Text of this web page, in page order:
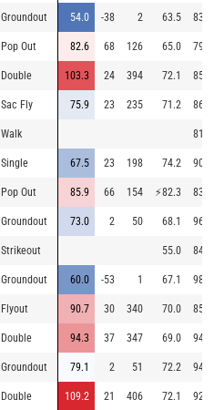
Groundout 54.0 -38 2 63.5 83.4
Pop Out 82.6 68 126 65.0 79.9
Double 103.3 24 394 72.1 85.3
Sac Fly 75.9 23 235 71.2 86.3
Walk 81.1
Single 67.5 23 198 74.2 90.0
Pop Out 85.9 66 154 ⚡82.3 83.9
Groundout 73.0 2 50 68.1 96.9
Strikeout 55.0 84.7
Groundout 60.0 -53 1 67.1 98.1
Flyout 90.7 30 340 70.0 85.7
Double 94.3 37 347 69.0 94.8
Groundout 79.1 2 51 72.2 94.3
Double 109.2 21 406 72.1 92.0